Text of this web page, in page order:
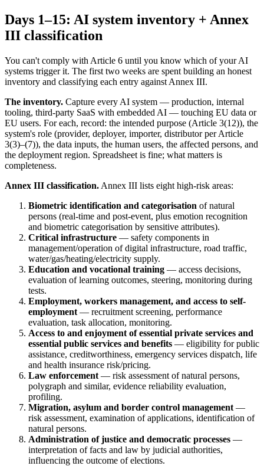
Days 1–15: AI system inventory + Annex
III classification
You can't comply with Article 6 until you know which of your AI
systems trigger it. The first two weeks are spent building an honest
inventory and classifying each entry against Annex III.
The inventory. Capture every AI system — production, internal
tooling, third-party SaaS with embedded AI — touching EU data or
EU users. For each, record: the intended purpose (Article 3(12)), the
system's role (provider, deployer, importer, distributor per Article
3(3)–(7)), the data inputs, the human users, the affected persons, and
the deployment region. Spreadsheet is fine; what matters is
completeness.
Annex III classification. Annex III lists eight high-risk areas:
Biometric identification and categorisation of natural
persons (real-time and post-event, plus emotion recognition
and biometric categorisation by sensitive attributes).
Critical infrastructure — safety components in
management/operation of digital infrastructure, road traffic,
water/gas/heating/electricity supply.
Education and vocational training — access decisions,
evaluation of learning outcomes, steering, monitoring during
tests.
Employment, workers management, and access to self-
employment — recruitment screening, performance
evaluation, task allocation, monitoring.
Access to and enjoyment of essential private services and
essential public services and benefits — eligibility for public
assistance, creditworthiness, emergency services dispatch, life
and health insurance risk/pricing.
Law enforcement — risk assessment of natural persons,
polygraph and similar, evidence reliability evaluation,
profiling.
Migration, asylum and border control management —
risk assessment, examination of applications, identification of
natural persons.
Administration of justice and democratic processes —
interpretation of facts and law by judicial authorities,
influencing the outcome of elections.